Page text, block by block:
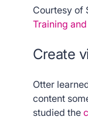
Courtesy of
Training
Create
Otter
content
studied the